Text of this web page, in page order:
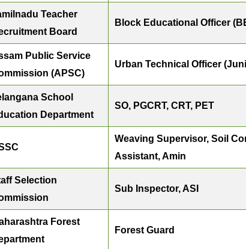
Teacher
Board
Block Educational Officer
Public Service
(APSC)
Urban Technical Officer
School
Department
SO, PGCRT, CRT, PET
Weaving Supervisor, Soil
Assistant, Amin
Selection
Sub Inspector, ASI
Forest
Forest Guard